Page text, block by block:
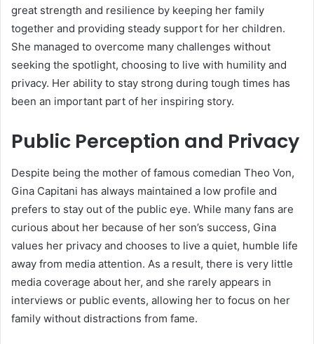
great strength and resilience by keeping her family
together and providing steady support for her children.
She managed to overcome many challenges without
seeking the spotlight, choosing to live with humility and
privacy. Her ability to stay strong during tough times has
been an important part of her inspiring story.
Public Perception and Privacy
Despite being the mother of famous comedian Theo Von,
Gina Capitani has always maintained a low profile and
prefers to stay out of the public eye. While many fans are
curious about her because of her son’s success, Gina
values her privacy and chooses to live a quiet, humble life
away from media attention. As a result, there is very little
media coverage about her, and she rarely appears in
interviews or public events, allowing her to focus on her
family without distractions from fame.